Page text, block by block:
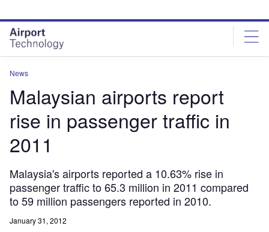
site
menu
page
content
News
Malaysian airports report
rise in passenger traffic in
2011
Malaysia's airports reported a 10.63% rise in
passenger traffic to 65.3 million in 2011 compared
to 59 million passengers reported in 2010.
January 31, 2012